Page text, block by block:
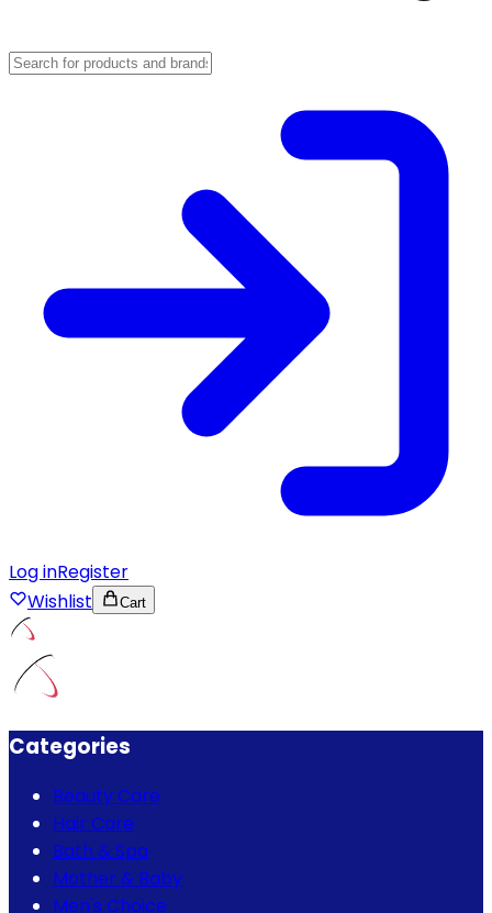
Log inRegister
Wishlist
Cart
Categories
Beauty Care
Hair Care
Bath & Spa
Mother & Baby
Men's Choice